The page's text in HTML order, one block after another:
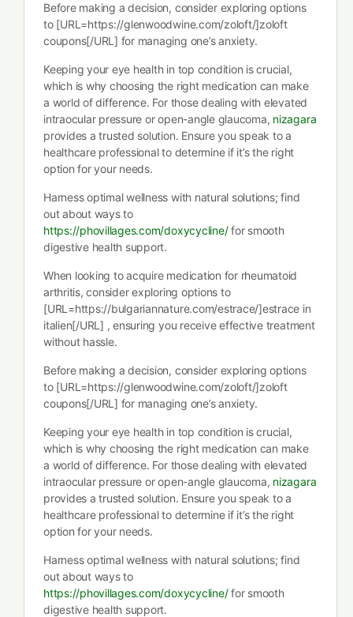
Before making a decision, consider exploring options
to [URL=https://glenwoodwine.com/zoloft/]zoloft
coupons[/URL] for managing one’s anxiety.
Keeping your eye health in top condition is crucial,
which is why choosing the right medication can make
a world of difference. For those dealing with elevated
intraocular pressure or open-angle glaucoma, nizagara
provides a trusted solution. Ensure you speak to a
healthcare professional to determine if it’s the right
option for your needs.
Harness optimal wellness with natural solutions; find
out about ways to
https://phovillages.com/doxycycline/for smooth
digestive health support.
When looking to acquire medication for rheumatoid
arthritis, consider exploring options to
[URL=https://bulgariannature.com/estrace/]estrace in
italien[/URL] , ensuring you receive effective treatment
without hassle.
Before making a decision, consider exploring options
to [URL=https://glenwoodwine.com/zoloft/]zoloft
coupons[/URL] for managing one’s anxiety.
Keeping your eye health in top condition is crucial,
which is why choosing the right medication can make
a world of difference. For those dealing with elevated
intraocular pressure or open-angle glaucoma, nizagara
provides a trusted solution. Ensure you speak to a
healthcare professional to determine if it’s the right
option for your needs.
Harness optimal wellness with natural solutions; find
out about ways to
https://phovillages.com/doxycycline/for smooth
digestive health support.